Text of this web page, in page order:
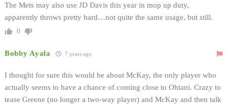
The Mets may also use JD Davis this year in mop up duty,
apparently throws pretty hard…not quite the same usage, but still.
0
Bobby Ayala 7 years ago
I thought for sure this would be about McKay, the only player who
actually seems to have a chance of coming close to Ohtani. Crazy to
tease Greene (no longer a two-way player) and McKay and then talk